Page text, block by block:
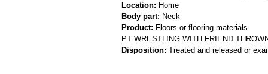
Location: Home
Body part: Neck
Product: Floors or flooring materials
PT WRESTLING WITH FRIEND
Disposition: Treated and released or